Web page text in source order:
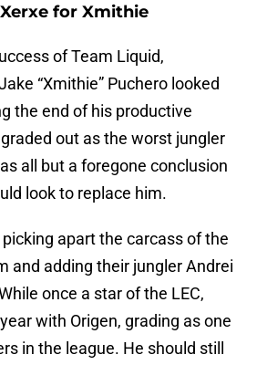
for Xmithie
of Team Liquid,
“Xmithie” Puchero looked
the end of his productive
out as the worst jungler
all but a foregone conclusion
look to replace him.
apart the carcass of the
and adding their jungler Andrei
once a star of the LEC,
with Origen, grading as one
in the league. He should still